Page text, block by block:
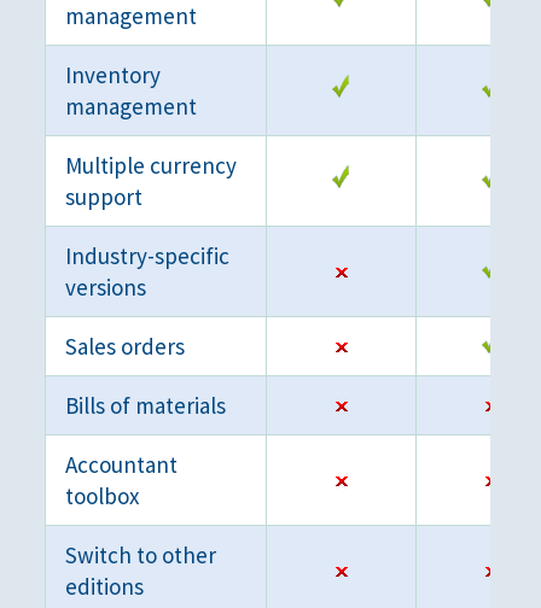
management
Inventory
management
Multiple currency
support
Industry-specific
versions
Sales orders
Bills of materials
Accountant
toolbox
Switch to other
editions